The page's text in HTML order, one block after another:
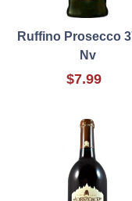
Ruffino Prosecco
Nv
$7.99